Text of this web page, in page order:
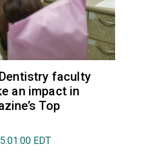
faculty
an impact in
Top
EDT